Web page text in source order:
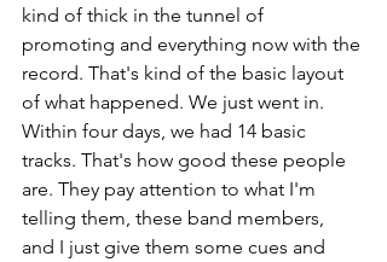
kind of thick in the tunnel of
promoting and everything now with the
record. That's kind of the basic layout
of what happened. We just went in.
Within four days, we had 14 basic
tracks. That's how good these people
are. They pay attention to what I'm
telling them, these band members,
and I just give them some cues and